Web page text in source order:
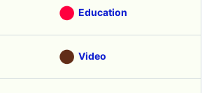
Education
Video